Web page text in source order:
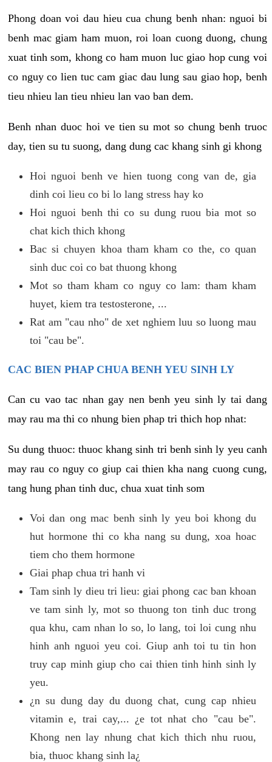
Phong doan voi dau hieu cua chung benh nhan: nguoi bi
benh mac giam ham muon, roi loan cuong duong, chung
xuat tinh som, khong co ham muon luc giao hop cung voi
co nguy co lien tuc cam giac dau lung sau giao hop, benh
tieu nhieu lan tieu nhieu lan vao ban dem.
Benh nhan duoc hoi ve tien su mot so chung benh truoc
day, tien su tu suong, dang dung cac khang sinh gi khong
Hoi nguoi benh ve hien tuong cong van de, gia
dinh coi lieu co bi lo lang stress hay ko
Hoi nguoi benh thi co su dung ruou bia mot so
chat kich thich khong
Bac si chuyen khoa tham kham co the, co quan
sinh duc coi co bat thuong khong
Mot so tham kham co nguy co lam: tham kham
huyet, kiem tra testosterone, ...
Rat am "cau nho" de xet nghiem luu so luong mau
toi "cau be".
CAC BIEN PHAP CHUA BENH YEU SINH LY
Can cu vao tac nhan gay nen benh yeu sinh ly tai dang
may rau ma thi co nhung bien phap tri thich hop nhat:
Su dung thuoc: thuoc khang sinh tri benh sinh ly yeu canh
may rau co nguy co giup cai thien kha nang cuong cung,
tang hung phan tinh duc, chua xuat tinh som
Voi dan ong mac benh sinh ly yeu boi khong du
hut hormone thi co kha nang su dung, xoa hoac
tiem cho them hormone
Giai phap chua tri hanh vi
Tam sinh ly dieu tri lieu: giai phong cac ban khoan
ve tam sinh ly, mot so thuong ton tinh duc trong
qua khu, cam nhan lo so, lo lang, toi loi cung nhu
hinh anh nguoi yeu coi. Giup anh toi tu tin hon
truy cap minh giup cho cai thien tinh hinh sinh ly
yeu.
¿n su dung day du duong chat, cung cap nhieu
vitamin e, trai cay,... ¿e tot nhat cho "cau be".
Khong nen lay nhung chat kich thich nhu ruou,
bia, thuoc khang sinh la¿